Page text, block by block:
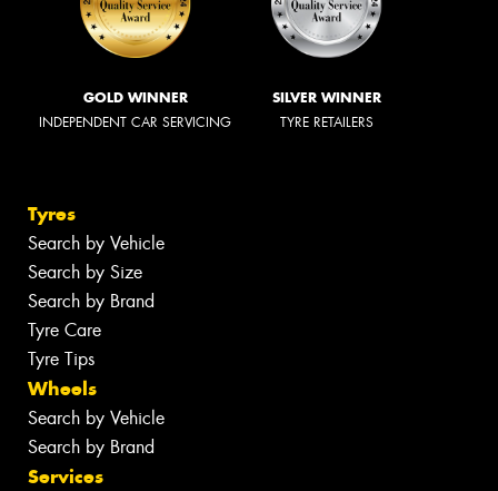
GOLD WINNER
INDEPENDENT CAR SERVICING
SILVER WINNER
TYRE RETAILERS
Tyres
Search by Vehicle
Search by Size
Search by Brand
Tyre Care
Tyre Tips
Wheels
Search by Vehicle
Search by Brand
Services